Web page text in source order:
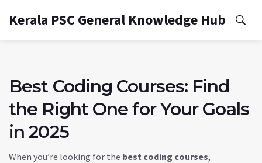
Kerala PSC General Knowledge Hub
Best Coding Courses: Find
the Right One for Your Goals
in 2025
When you’re looking for the best coding courses,